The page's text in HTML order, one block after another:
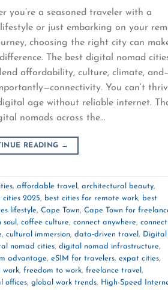
you’re a seasoned traveler with a
or just embarking on your
choosing the right city can
The best digital nomad
affordability, culture, climate,
You can’t
age without reliable internet.
nomads across the…
READING →
, affordable travel , architectural beauty,
cities 2025, best cities for remote work, best
lifestyle, Cape Town, Cape Town for
, coffee culture, connect anywhere,
, cultural immersion, data‑driven travel , Digital
nomad cities, digital nomad infrastructure,
advantage, eSIM for travelers, expat cities,
work, freedom to work, freelance travel ,
offices, global work trends, High-Speed